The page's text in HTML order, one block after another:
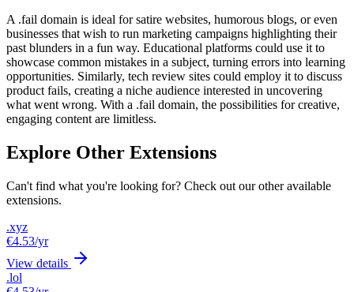
A .fail domain is ideal for satire websites, humorous blogs, or even
businesses that wish to run marketing campaigns highlighting their
past blunders in a fun way. Educational platforms could use it to
showcase common mistakes in a subject, turning errors into learning
opportunities. Similarly, tech review sites could employ it to discuss
product fails, creating a niche audience interested in uncovering
what went wrong. With a .fail domain, the possibilities for creative,
engaging content are limitless.
Explore Other Extensions
Can't find what you're looking for? Check out our other available
extensions.
.xyz
€4.53/yr
View details
.lol